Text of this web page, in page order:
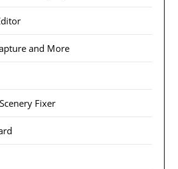
and More
Fixer